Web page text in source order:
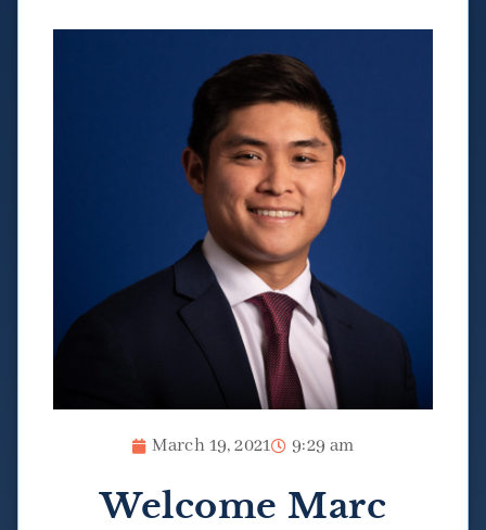
March 19, 2021 9:29 am
Welcome Marc